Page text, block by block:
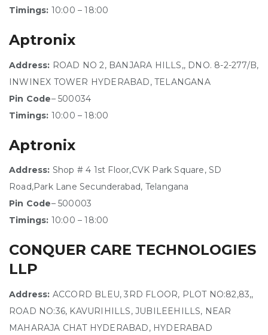
Timings: 10:00 – 18:00
Aptronix
Address: ROAD NO 2, BANJARA HILLS,, DNO. 8-2-277/B,
INWINEX TOWER HYDERABAD, TELANGANA
Pin Code– 500034
Timings: 10:00 – 18:00
Aptronix
Address: Shop # 4 1st Floor,CVK Park Square, SD
Road,Park Lane Secunderabad, Telangana
Pin Code– 500003
Timings: 10:00 – 18:00
CONQUER CARE TECHNOLOGIES
LLP
Address: ACCORD BLEU, 3RD FLOOR, PLOT NO:82,83,,
ROAD NO:36, KAVURIHILLS, JUBILEEHILLS, NEAR
MAHARAJA CHAT HYDERABAD, HYDERABAD